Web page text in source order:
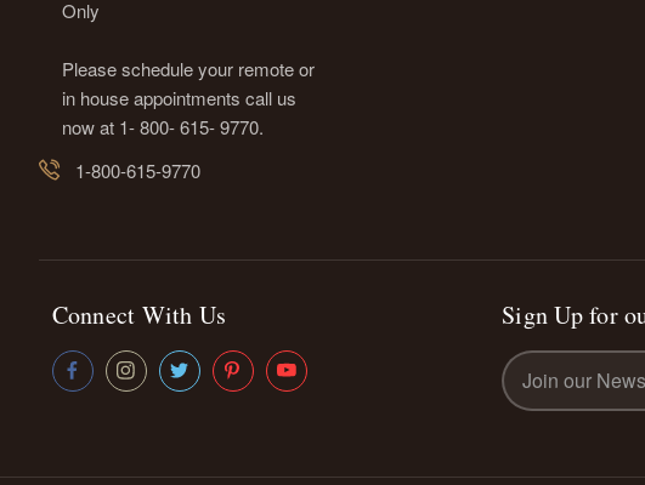
Only
Please schedule your remote or
in house appointments call us
now at 1- 800- 615- 9770.
1-800-615-9770
Connect With Us Sign Up for
Email
Address